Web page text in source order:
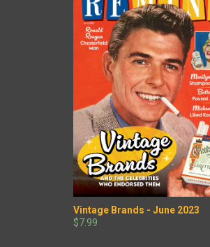
Vintage Brands - June 2023
$7.99